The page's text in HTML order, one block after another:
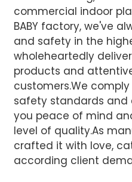
commercial indoor
BABY factory, we've
and safety in the
wholeheartedly
products and
customers.We
safety standards and
you peace of mind
level of quality.As
crafted it with love,
according client